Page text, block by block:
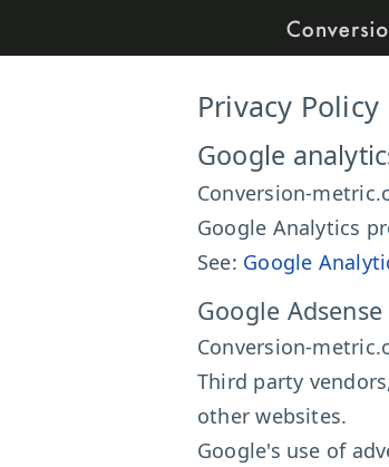
Privacy Policy
Google
Conversion-
Google Analytics
See: Google
Google Adsense
Conversion-
Third party
other websites.
Google's use of